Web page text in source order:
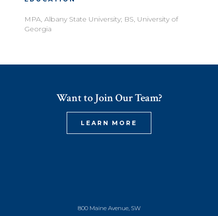
MPA, Albany State University; BS, University of
Georgia
Want to Join Our Team?
LEARN MORE
800 Maine Avenue, SW